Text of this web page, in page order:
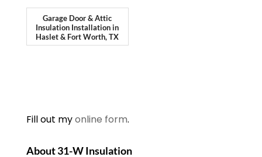
Garage Door & Attic
Insulation Installation in
Haslet & Fort Worth, TX
Fill out myonline form.
About 31-W Insulation